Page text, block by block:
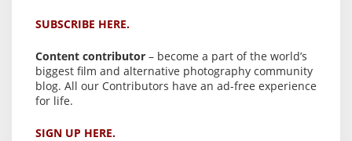
SUBSCRIBE HERE.
Content contributor – become a part of the world’s
biggest film and alternative photography community
blog. All our Contributors have an ad-free experience
for life.
SIGN UP HERE.